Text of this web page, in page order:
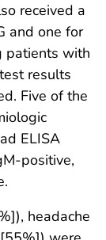
received a
and one for
patients with
results
Five of the
ELISA
positive,
headache